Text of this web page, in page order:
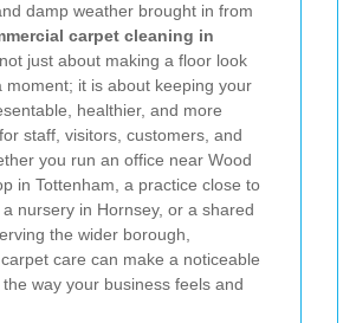
damp weather brought in from
carpet cleaning in
just about making a floor look
moment; it is about keeping your
healthier, and more
staff, visitors, customers, and
you run an office near Wood
in Tottenham, a practice close to
nursery in Hornsey, or a shared
the wider borough,
care can make a noticeable
way your business feels and